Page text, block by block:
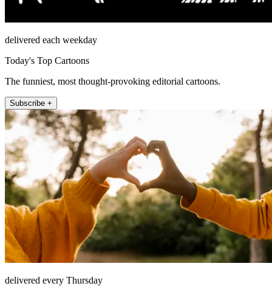
delivered each weekday
Today's Top Cartoons
The funniest, most thought-provoking editorial cartoons.
Subscribe +
delivered every Thursday